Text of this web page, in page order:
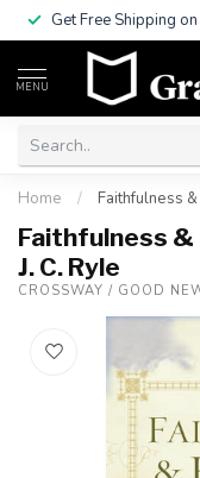
Get Free Shipping
MENU
Home / Faithfulness
Faithfulness
J. C. Ryle
CROSSWAY / GOOD